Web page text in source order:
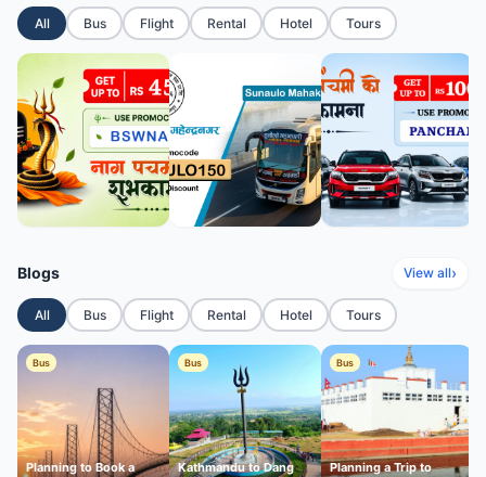
All Bus Flight Rental Hotel Tours
Blogs View all›
All Bus Flight Rental Hotel Tours
Bus
Planning to Book a
Bus
Kathmandu to Dang
Bus
Planning a Trip to